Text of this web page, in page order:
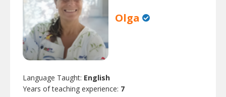
Olga
Language Taught: English
Years of teaching experience: 7